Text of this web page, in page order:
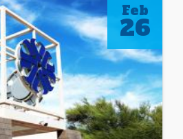
Feb
26